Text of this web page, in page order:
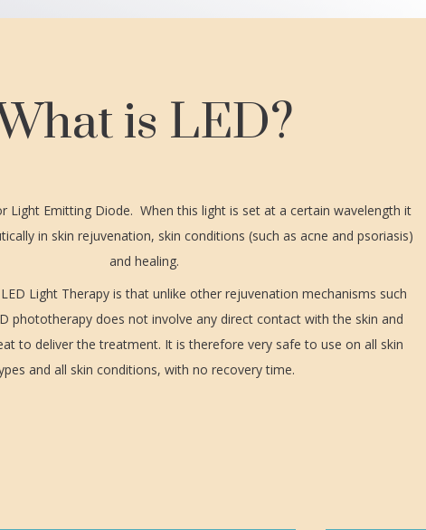
is LED?
Light Emitting Diode. When this light is set at a certain wavelength it
in skin rejuvenation, skin conditions (such as acne and psoriasis)
and healing.
Light Therapy is that unlike other rejuvenation mechanisms such
phototherapy does not involve any direct contact with the skin and
to deliver the treatment. It is therefore very safe to use on all skin
and all skin conditions, with no recovery time.